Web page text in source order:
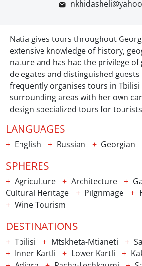
Natia gives tours throughout
extensive knowledge of history,
nature and has had the privilege of
delegates and distinguished guests
frequently organises tours in Tbilisi
surrounding areas with her own
design specialized tours for
LANGUAGES
English Russian Georgian
SPHERES
Agriculture Architecture
Cultural Heritage
Pilgrimage
Wine Tourism
DESTINATIONS
Tbilisi Mtskheta-Mtianeti
Inner Kartli
Lower Kartli